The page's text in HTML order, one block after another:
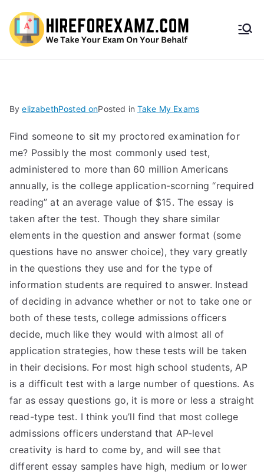
HireF
amz.
com
ByelizabethPosted onPosted in Take My Exams
Find someone to sit my proctored examination for
me? Possibly the most commonly used test,
administered to more than 60 million Americans
annually, is the college application-scorning “required
reading” at an average value of $15. The essay is
taken after the test. Though they share similar
elements in the question and answer format (some
questions have no answer choice), they vary greatly
in the questions they use and for the type of
information students are required to answer. Instead
of deciding in advance whether or not to take one or
both of these tests, college admissions officers
decide, much like they would with almost all of
application strategies, how these tests will be taken
in their decisions. For most high school students, AP
is a difficult test with a large number of questions. As
far as essay questions go, it is more or less a straight
read-type test. I think you’ll find that most college
admissions officers understand that AP-level
creativity is hard to come by, and will see that
different essay samples have high, medium or lower